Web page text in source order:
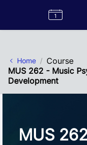
Label
Home
Course
MUS 262 - Music
Development
MUS